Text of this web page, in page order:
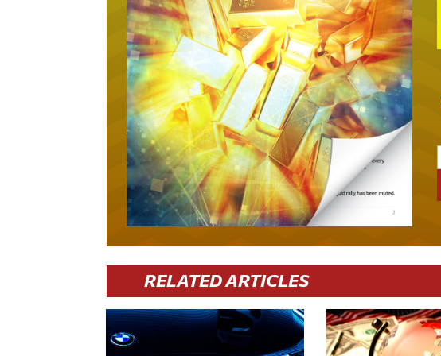
RELATED ARTICLES